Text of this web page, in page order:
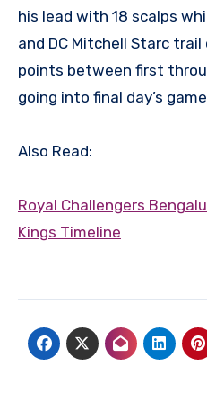
his lead with 18 scalps
and DC Mitchell Starc
points between first
going into final day’s
Also Read:
Royal Challengers
Kings Timeline